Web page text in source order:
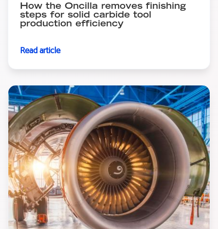
How the Oncilla removes finishing
steps for solid carbide tool
production efficiency
Read article